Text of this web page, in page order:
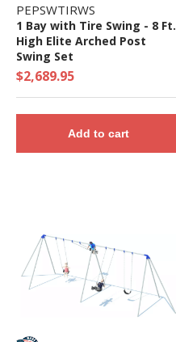
PEPSWTIRWS
1 Bay with Tire Swing - 8 Ft.
High Elite Arched Post
Swing Set
$2,689.95
Add to cart